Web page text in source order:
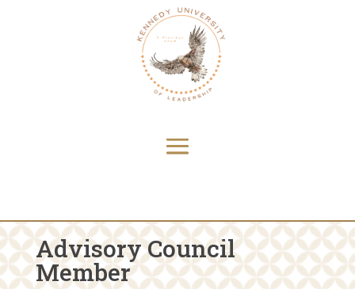
Advisory Council
Member